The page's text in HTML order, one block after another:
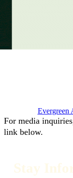
Evergreen
For media
link below.
Stay